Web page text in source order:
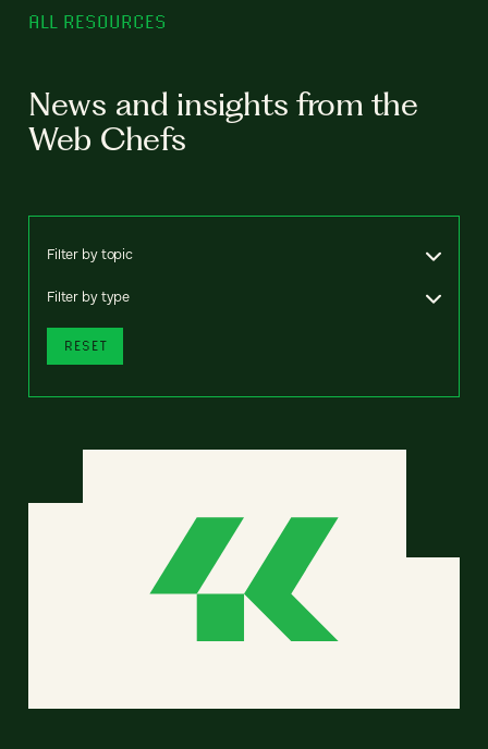
ALL RESOURCES
News and insights from the
Web Chefs
Filter by topic
Filter by type
RESET